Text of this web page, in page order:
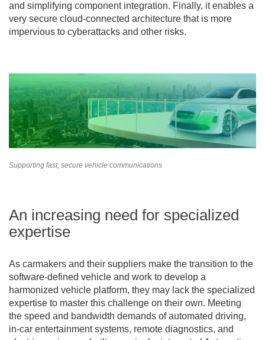
and simplifying component integration. Finally, it enables a
very secure cloud-connected architecture that is more
impervious to cyberattacks and other risks.
Supporting fast, secure vehicle communications
An increasing need for specialized
expertise
As carmakers and their suppliers make the transition to the
software-defined vehicle and work to develop a
harmonized vehicle platform, they may lack the specialized
expertise to master this challenge on their own. Meeting
the speed and bandwidth demands of automated driving,
in-car entertainment systems, remote diagnostics, and